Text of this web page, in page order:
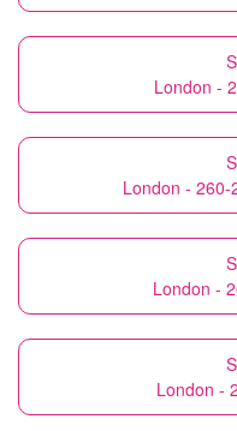
London -
London - 260-
London -
London -